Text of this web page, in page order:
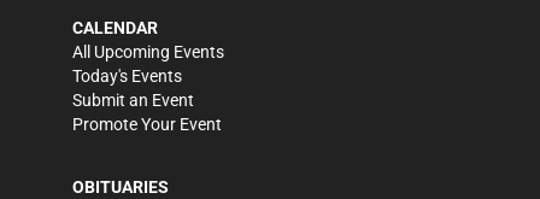
CALENDAR
All Upcoming Events
Today's Events
Submit an Event
Promote Your Event
OBITUARIES